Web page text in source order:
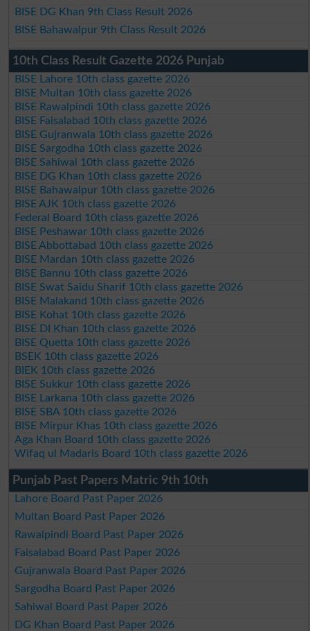
BISE DG Khan 9th Class Result 2026
BISE Bahawalpur 9th Class Result 2026
10th Class Result Gazette 2026 Punjab
BISE Lahore 10th class gazette 2026
BISE Multan 10th class gazette 2026
BISE Rawalpindi 10th class gazette 2026
BISE Faisalabad 10th class gazette 2026
BISE Gujranwala 10th class gazette 2026
BISE Sargodha 10th class gazette 2026
BISE Sahiwal 10th class gazette 2026
BISE DG Khan 10th class gazette 2026
BISE Bahawalpur 10th class gazette 2026
BISE AJK 10th class gazette 2026
Federal Board 10th class gazette 2026
BISE Peshawar 10th class gazette 2026
BISE Abbottabad 10th class gazette 2026
BISE Mardan 10th class gazette 2026
BISE Bannu 10th class gazette 2026
BISE Swat Saidu Sharif 10th class gazette 2026
BISE Malakand 10th class gazette 2026
BISE Kohat 10th class gazette 2026
BISE DI Khan 10th class gazette 2026
BISE Quetta 10th class gazette 2026
BSEK 10th class gazette 2026
BIEK 10th class gazette 2026
BISE Sukkur 10th class gazette 2026
BISE Larkana 10th class gazette 2026
BISE SBA 10th class gazette 2026
BISE Mirpur Khas 10th class gazette 2026
Aga Khan Board 10th class gazette 2026
Wifaq ul Madaris Board 10th class gazette 2026
Punjab Past Papers Matric 9th 10th
Lahore Board Past Paper 2026
Multan Board Past Paper 2026
Rawalpindi Board Past Paper 2026
Faisalabad Board Past Paper 2026
Gujranwala Board Past Paper 2026
Sargodha Board Past Paper 2026
Sahiwal Board Past Paper 2026
DG Khan Board Past Paper 2026